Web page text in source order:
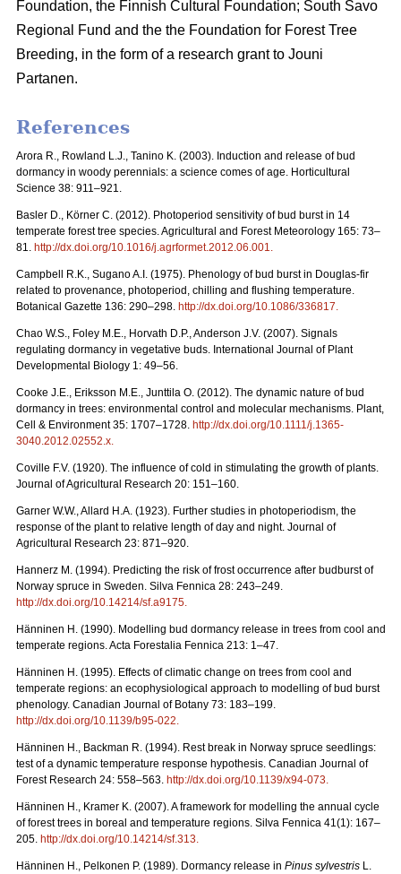
Foundation, the Finnish Cultural Foundation; South Savo
Regional Fund and the the Foundation for Forest Tree
Breeding, in the form of a research grant to Jouni
Partanen.
References
Arora R., Rowland L.J., Tanino K. (2003). Induction and release of bud
dormancy in woody perennials: a science comes of age. Horticultural
Science 38: 911–921.
Basler D., Körner C. (2012). Photoperiod sensitivity of bud burst in 14
temperate forest tree species. Agricultural and Forest Meteorology 165: 73–
81. http://dx.doi.org/10.1016/j.agrformet.2012.06.001.
Campbell R.K., Sugano A.I. (1975). Phenology of bud burst in Douglas-fir
related to provenance, photoperiod, chilling and flushing temperature.
Botanical Gazette 136: 290–298. http://dx.doi.org/10.1086/336817.
Chao W.S., Foley M.E., Horvath D.P., Anderson J.V. (2007). Signals
regulating dormancy in vegetative buds. International Journal of Plant
Developmental Biology 1: 49–56.
Cooke J.E., Eriksson M.E., Junttila O. (2012). The dynamic nature of bud
dormancy in trees: environmental control and molecular mechanisms. Plant,
Cell & Environment 35: 1707–1728. http://dx.doi.org/10.1111/j.1365-
3040.2012.02552.x.
Coville F.V. (1920). The influence of cold in stimulating the growth of plants.
Journal of Agricultural Research 20: 151–160.
Garner W.W., Allard H.A. (1923). Further studies in photoperiodism, the
response of the plant to relative length of day and night. Journal of
Agricultural Research 23: 871–920.
Hannerz M. (1994). Predicting the risk of frost occurrence after budburst of
Norway spruce in Sweden. Silva Fennica 28: 243–249.
http://dx.doi.org/10.14214/sf.a9175.
Hänninen H. (1990). Modelling bud dormancy release in trees from cool and
temperate regions. Acta Forestalia Fennica 213: 1–47.
Hänninen H. (1995). Effects of climatic change on trees from cool and
temperate regions: an ecophysiological approach to modelling of bud burst
phenology. Canadian Journal of Botany 73: 183–199.
http://dx.doi.org/10.1139/b95-022.
Hänninen H., Backman R. (1994). Rest break in Norway spruce seedlings:
test of a dynamic temperature response hypothesis. Canadian Journal of
Forest Research 24: 558–563. http://dx.doi.org/10.1139/x94-073.
Hänninen H., Kramer K. (2007). A framework for modelling the annual cycle
of forest trees in boreal and temperature regions. Silva Fennica 41(1): 167–
205. http://dx.doi.org/10.14214/sf.313.
Hänninen H., Pelkonen P. (1989). Dormancy release in Pinus sylvestris L.